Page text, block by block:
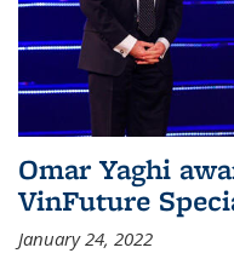
Omar Yaghi
VinFuture
January 24, 2022